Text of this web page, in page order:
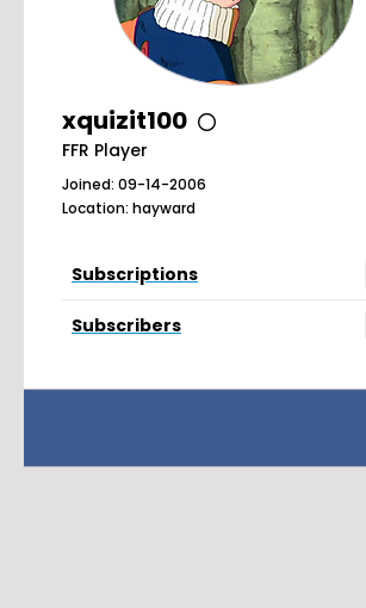
xquizit100
FFR Player
Joined: 09-14-2006
Location: hayward
Subscriptions
Subscribers